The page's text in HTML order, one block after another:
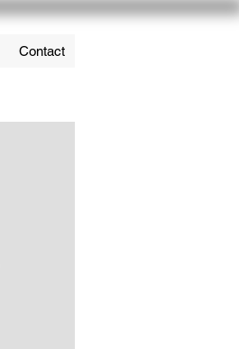
Contact